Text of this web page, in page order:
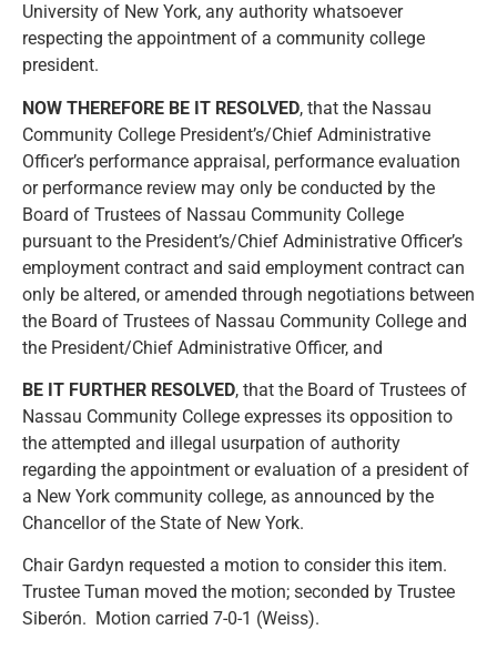
University of New York, any authority whatsoever
respecting the appointment of a community college
president.
NOW THEREFORE BE IT RESOLVED, that the Nassau
Community College President’s/Chief Administrative
Officer’s performance appraisal, performance evaluation
or performance review may only be conducted by the
Board of Trustees of Nassau Community College
pursuant to the President’s/Chief Administrative Officer’s
employment contract and said employment contract can
only be altered, or amended through negotiations between
the Board of Trustees of Nassau Community College and
the President/Chief Administrative Officer, and
BE IT FURTHER RESOLVED, that the Board of Trustees of
Nassau Community College expresses its opposition to
the attempted and illegal usurpation of authority
regarding the appointment or evaluation of a president of
a New York community college, as announced by the
Chancellor of the State of New York.
Chair Gardyn requested a motion to consider this item.
Trustee Tuman moved the motion; seconded by Trustee
Siberón. Motion carried 7-0-1 (Weiss).